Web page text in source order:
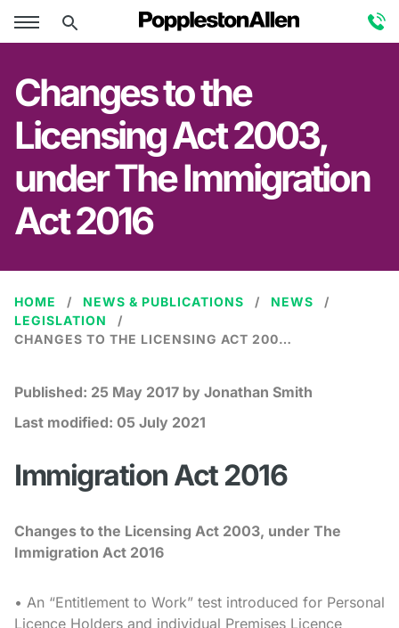
Changes to the
Licensing Act 2003,
under The Immigration
Act 2016
HOME NEWS & PUBLICATIONS
NEWS
LEGISLATION
CHANGES TO THE LICENSING ACT 2003, UNDER THE IMMIGRATION ACT 2016
Published: 25 May 2017 by Jonathan Smith
Last modified: 05 July 2021
Immigration Act 2016
Changes to the Licensing Act 2003, under The
Immigration Act 2016
• An “Entitlement to Work” test introduced for Personal
Licence Holders and individual Premises Licence